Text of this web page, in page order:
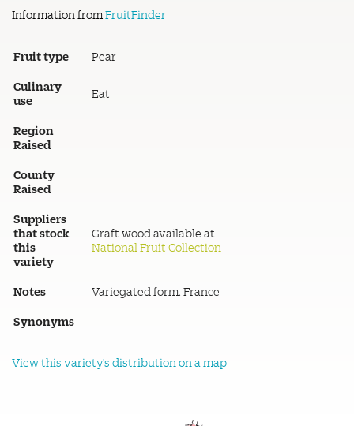
Information from FruitFinder
Fruit type Pear
Culinary
use
Eat
Region
Raised
County
Raised
Suppliers
that stock
this
variety
Graft wood available at
National Fruit Collection
Notes Variegated form. France
Synonyms
View this variety's distribution on a map